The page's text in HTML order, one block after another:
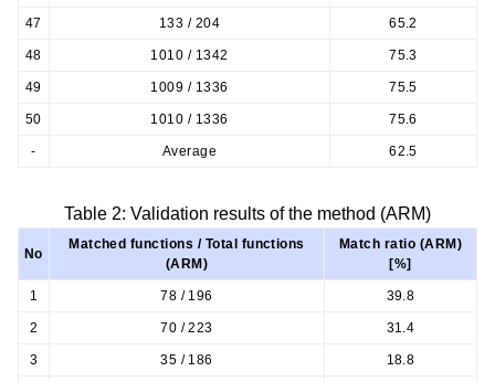
47 133 / 204 65.2
48 1010 / 1342 75.3
49 1009 / 1336 75.5
50 1010 / 1336 75.6
- Average 62.5
Table 2: Validation results of the method (ARM)
No
Matched functions / Total functions
(ARM)
Match ratio (ARM)
[%]
1 78 / 196 39.8
2 70 / 223 31.4
3 35 / 186 18.8